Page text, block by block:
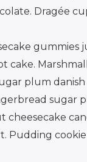
Dragée
cake.
plum danish
sugar
cheesecake
Pudding